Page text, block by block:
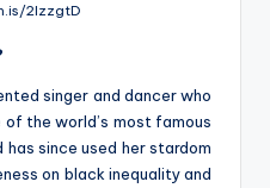
2lzzgtD
singer and dancer who
the world’s most famous
since used her stardom
on black inequality and